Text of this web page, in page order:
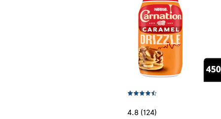
4.8 (124)